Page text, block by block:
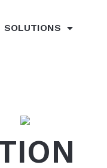
SOLUTIONS